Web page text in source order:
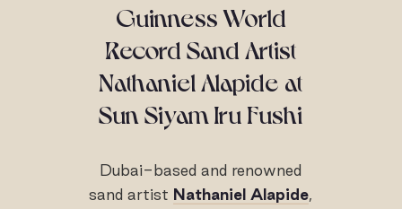
Guinness World
Record Sand Artist
Nathaniel Alapide at
Sun Siyam Iru Fushi
Dubai-based and renowned
sand artist Nathaniel Alapide,